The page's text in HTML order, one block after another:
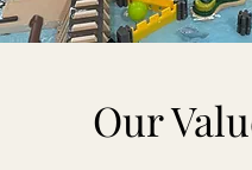
Our